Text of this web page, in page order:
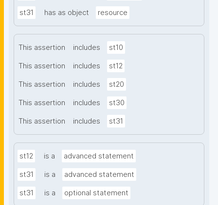
st31 has as object resource
This assertion includes st10
This assertion includes st12
This assertion includes st20
This assertion includes st30
This assertion includes st31
st12 is a advanced statement
st31 is a advanced statement
st31 is a optional statement